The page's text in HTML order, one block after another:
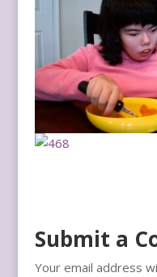
Submit a
Your email address